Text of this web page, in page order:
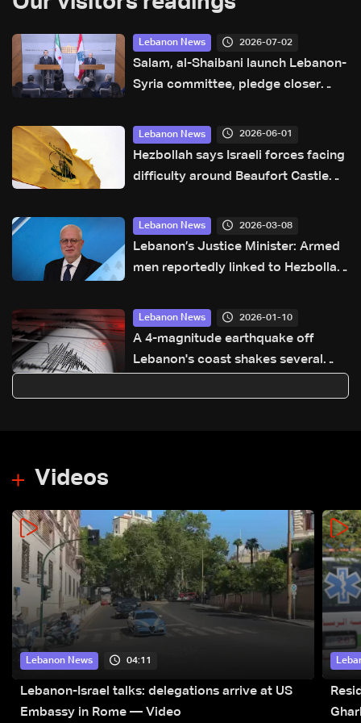
Lebanon News 2026-07-02
Salam, al-Shaibani launch Lebanon-
Syria committee, pledge closer
coordination
Lebanon News 2026-06-01
Hezbollah says Israeli forces facing
difficulty around Beaufort Castle
Lebanon News 2026-03-08
Lebanon’s Justice Minister: Armed
men reportedly linked to Hezbollah
Lebanon News 2026-01-10
A 4-magnitude earthquake off
Lebanon's coast shakes several
Videos
Lebanon News 04:11
Lebanon-Israel talks: delegations arrive at US
Embassy in Rome — Video